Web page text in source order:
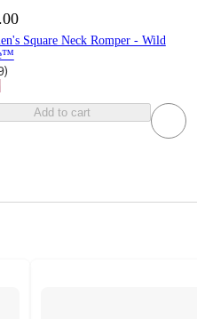
Square Neck Romper - Wild
)
Add to cart